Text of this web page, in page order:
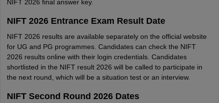
NIFT 2026 final answer key.
NIFT 2026 Entrance Exam Result Date
NIFT 2026 results are available separately on the official website
for UG and PG programmes. Candidates can check the NIFT
2026 results online with their login credentials. Candidates
shortlisted in the NIFT result 2026 will be called to participate in
the next round, which will be a situation test or an interview.
NIFT Second Round 2026 Dates